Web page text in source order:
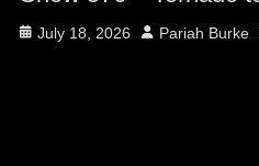
Posted
July 18, 2026 Author
Pariah Burke